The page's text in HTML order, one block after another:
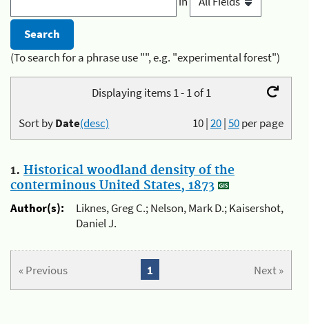
(To search for a phrase use "", e.g. "experimental forest")
Displaying items 1 - 1 of 1
10|20|50per page
Sort byDate(desc)
1. Historical woodland density of the
conterminous United States, 1873
Author(s):
Liknes, Greg C.; Nelson, Mark D.; Kaisershot,
Daniel J.
« Previous Next »
1